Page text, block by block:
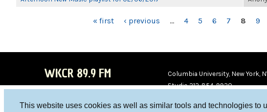
This website uses cookies as well as similar tools and technologies to
« first ‹ previous … 4 5 6 7 8 9
WKCR 89.9 FM
Columbia University, New York,
Studio 212-854-9920